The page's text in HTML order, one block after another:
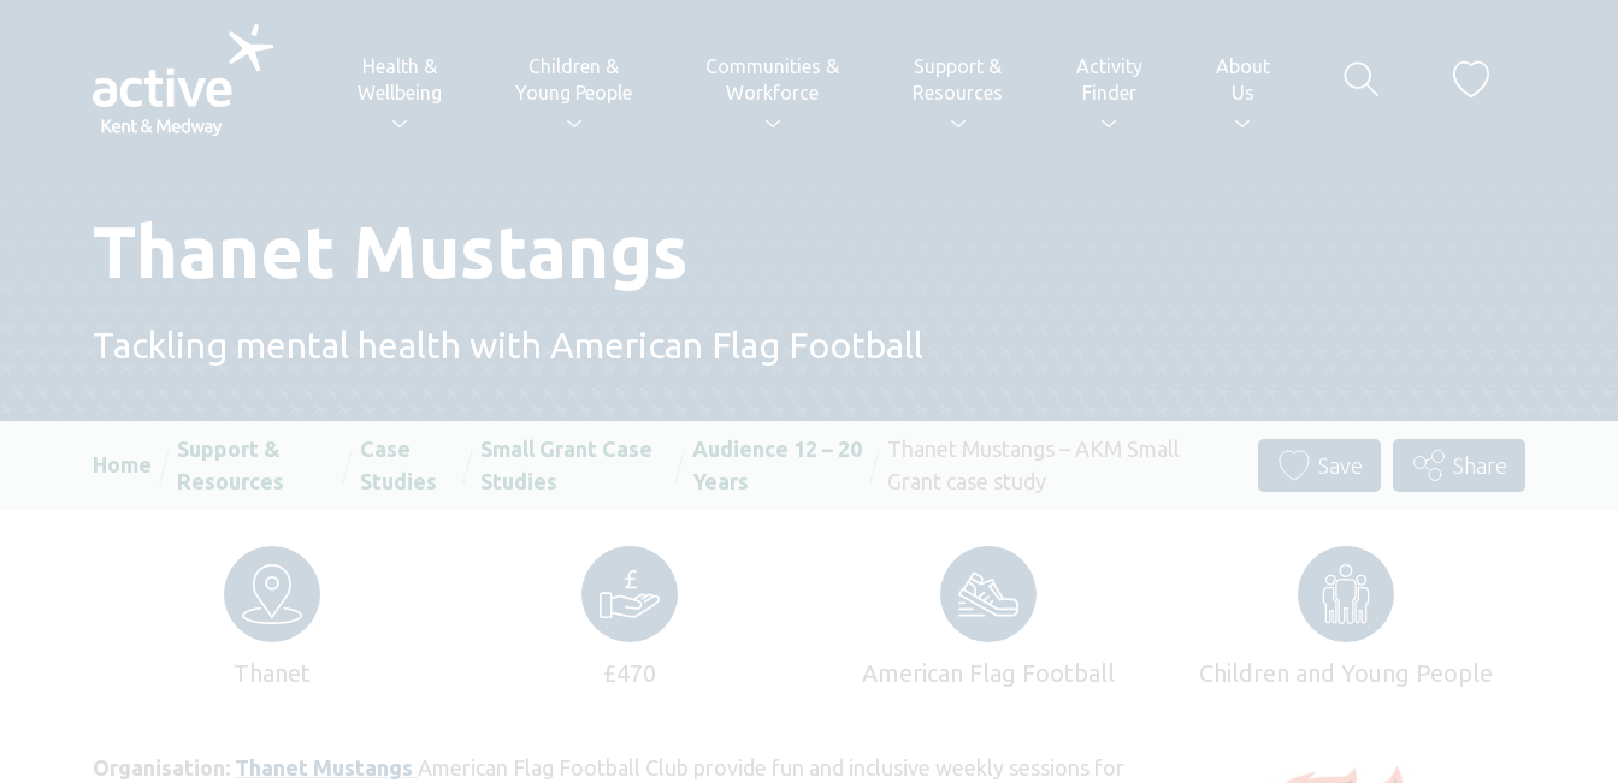
Health &
Wellbeing
Children &
Young People
Communities &
Workforce
Support &
Resources
Activity
Finder
About
Us
Thanet Mustangs
Tackling mental health with American Flag Football
Home
Support &
Resources
Case
Studies
Small Grant Case
Studies
Audience 12 – 20
Years
Thanet Mustangs – AKM Small
Grant case study
Save Share
Thanet £470 American Flag Football Children and Young People
Organisation: Thanet Mustangs American Flag Football Club provide fun and inclusive weekly sessions for